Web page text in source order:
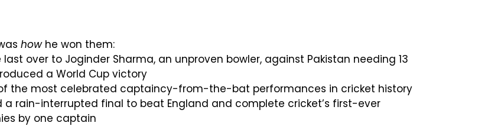
howhe won them:
over to Joginder Sharma, an unproven bowler, against Pakistan needing 13
a World Cup victory
of the most celebrated captaincy-from-the-bat performances in cricket history
a rain-interrupted final to beat England and complete cricket’s first-ever
by one captain